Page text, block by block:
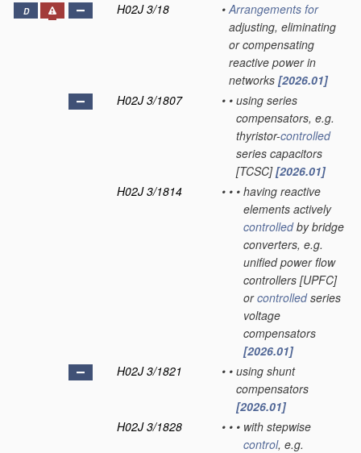
D H02J 3/18 • Arrangements for
adjusting, eliminating
or compensating
reactive power in
networks [2026.01]
H02J 3/1807
• • using series
compensators, e.g.
thyristor-controlled
series capacitors
[TCSC][2026.01]
H02J 3/1814
• • • having reactive
elements actively
controlledby bridge
converters, e.g.
unified power flow
controllers [UPFC]
orcontrolledseries
voltage
compensators
[2026.01]
H02J 3/1821
• • using shunt
compensators
[2026.01]
H02J 3/1828
• • • with stepwise
control, e.g.